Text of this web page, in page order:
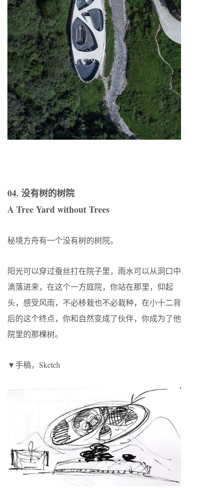
04. 没有树的树院
A Tree Yard without Trees
秘境方舟有一个没有树的树院。
阳光可以穿过蚕丝打在院子里，雨水可以从洞口中
滴落进来，在这个一方庭院，你站在那里，仰起
头，感受风雨，不必移栽也不必栽种，在小十二背
后的这个终点，你和自然变成了伙伴，你成为了他
院里的那棵树。
▼手稿，Sketch